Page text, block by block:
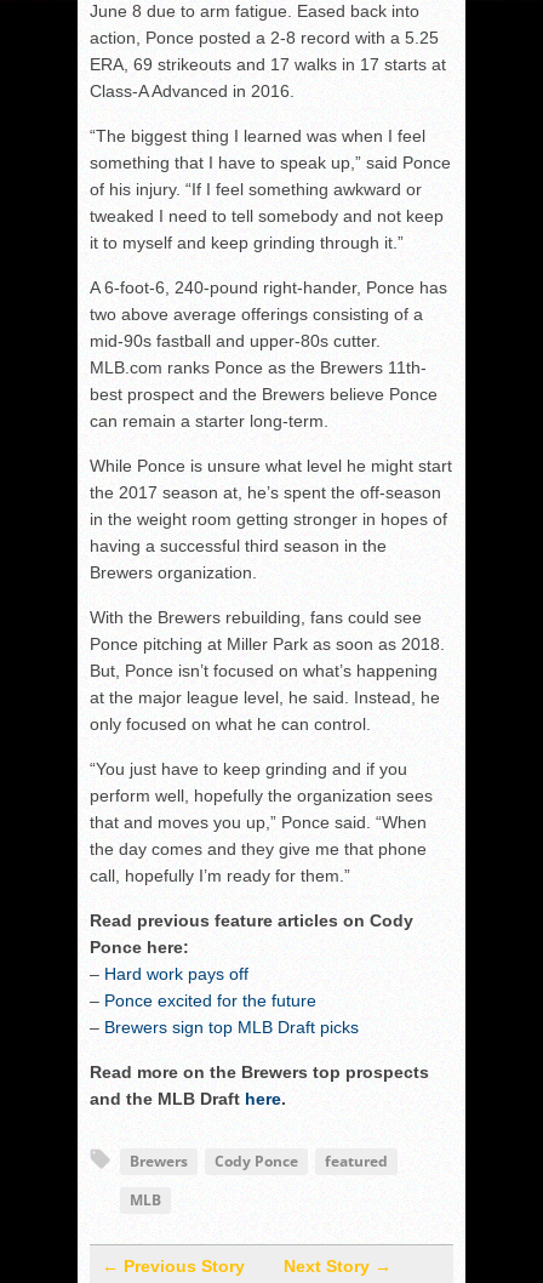
June 8 due to arm fatigue. Eased back into
action, Ponce posted a 2-8 record with a 5.25
ERA, 69 strikeouts and 17 walks in 17 starts at
Class-A Advanced in 2016.
“The biggest thing I learned was when I feel
something that I have to speak up,” said Ponce
of his injury. “If I feel something awkward or
tweaked I need to tell somebody and not keep
it to myself and keep grinding through it.”
A 6-foot-6, 240-pound right-hander, Ponce has
two above average offerings consisting of a
mid-90s fastball and upper-80s cutter.
MLB.com ranks Ponce as the Brewers 11th-
best prospect and the Brewers believe Ponce
can remain a starter long-term.
While Ponce is unsure what level he might start
the 2017 season at, he’s spent the off-season
in the weight room getting stronger in hopes of
having a successful third season in the
Brewers organization.
With the Brewers rebuilding, fans could see
Ponce pitching at Miller Park as soon as 2018.
But, Ponce isn’t focused on what’s happening
at the major league level, he said. Instead, he
only focused on what he can control.
“You just have to keep grinding and if you
perform well, hopefully the organization sees
that and moves you up,” Ponce said. “When
the day comes and they give me that phone
call, hopefully I’m ready for them.”
Read previous feature articles on Cody
Ponce here:
– Hard work pays off
– Ponce excited for the future
– Brewers sign top MLB Draft picks
Read more on the Brewers top prospects
and the MLB Draft here.
Brewers Cody Ponce
featured
MLB
← Previous Story Next Story →